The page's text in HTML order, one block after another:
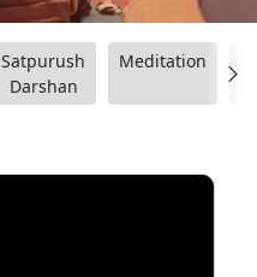
Satpurush
Darshan
Meditation